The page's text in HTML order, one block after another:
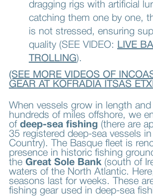
dragging rigs with artificial
catching them one by one,
is not stressed, ensuring
quality (SEE VIDEO:
LIVE
TROLLING).
(SEE MORE VIDEOS OF
GEAR AT KOFRADIA ITSAS
When vessels grow in length and
hundreds of miles offshore, we
of deep-sea fishing (there are
35 registered deep-sea vessels
Country). The Basque fleet is
presence in historic fishing
the Great Sole Bank(south of
waters of the North Atlantic.
seasons last for weeks. These
fishing gear used in deep-sea